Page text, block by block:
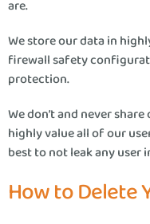
are.
We store our data in
firewall safety
protection.
We don’t and never
highly value all of our
best to not leak any
How to Delete